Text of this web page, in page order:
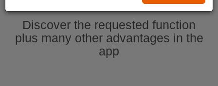
Discover the requested function
plus many other advantages in the
app